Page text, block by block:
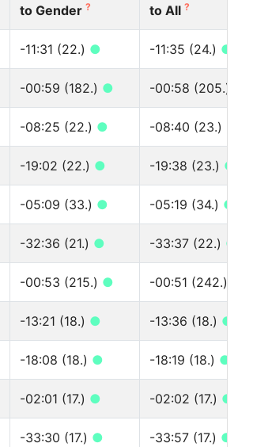
to Gender ? to All ?
-11:31 (22.) ● -11:35 (24.) ●
-00:59 (182.) ● -00:58 (205.)
-08:25 (22.) ● -08:40 (23.)
-19:02 (22.) ● -19:38 (23.) ●
-05:09 (33.) ● -05:19 (34.) ●
-32:36 (21.) ● -33:37 (22.) ●
-00:53 (215.) ● -00:51 (242.)
-13:21 (18.) ● -13:36 (18.) ●
-18:08 (18.) ● -18:19 (18.) ●
-02:01 (17.) ● -02:02 (17.) ●
-33:30 (17.) ● -33:57 (17.) ●